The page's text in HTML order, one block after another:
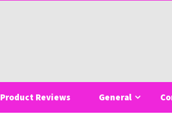
Product Reviews General